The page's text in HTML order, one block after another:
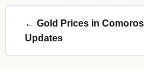
← Gold Prices in
Updates